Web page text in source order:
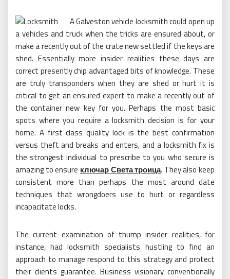
A Galveston vehicle locksmith could open up
a vehicles and truck when the tricks are ensured about, or
make a recently out of the crate new settled if the keys are
shed. Essentially more insider realities these days are
correct presently chip advantaged bits of knowledge. These
are truly transponders when they are shed or hurt it is
critical to get an ensured expert to make a recently out of
the container new key for you. Perhaps the most basic
spots where you require a locksmith decision is for your
home. A first class quality lock is the best confirmation
versus theft and breaks and enters, and a locksmith fix is
the strongest individual to prescribe to you who secure is
amazing to ensure ключар Света троица. They also keep
consistent more than perhaps the most around date
techniques that wrongdoers use to hurt or regardless
incapacitate locks.
The current examination of thump insider realities, for
instance, had locksmith specialists hustling to find an
approach to manage respond to this strategy and protect
their clients guarantee. Business visionary conventionally